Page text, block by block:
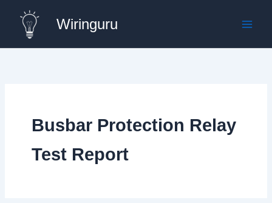
content
Wiringuru
Busbar Protection Relay
Test Report